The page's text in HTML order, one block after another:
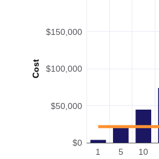
Cost
$0
$50,000
$100,000
$150,000
1 5 10